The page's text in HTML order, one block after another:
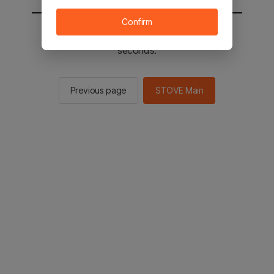
You will be sent to the STOVE main in 2
seconds.
Previous page STOVE Main
Confirm